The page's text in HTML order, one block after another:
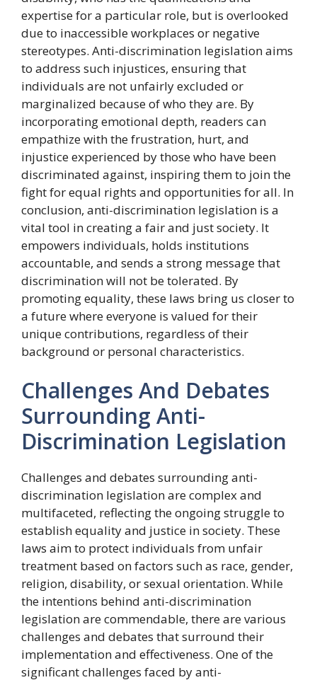
expertise for a particular role, but is overlooked
due to inaccessible workplaces or negative
stereotypes. Anti-discrimination legislation aims
to address such injustices, ensuring that
individuals are not unfairly excluded or
marginalized because of who they are. By
incorporating emotional depth, readers can
empathize with the frustration, hurt, and
injustice experienced by those who have been
discriminated against, inspiring them to join the
fight for equal rights and opportunities for all. In
conclusion, anti-discrimination legislation is a
vital tool in creating a fair and just society. It
empowers individuals, holds institutions
accountable, and sends a strong message that
discrimination will not be tolerated. By
promoting equality, these laws bring us closer to
a future where everyone is valued for their
unique contributions, regardless of their
background or personal characteristics.
Challenges And Debates
Surrounding Anti-
Discrimination Legislation
Challenges and debates surrounding anti-
discrimination legislation are complex and
multifaceted, reflecting the ongoing struggle to
establish equality and justice in society. These
laws aim to protect individuals from unfair
treatment based on factors such as race, gender,
religion, disability, or sexual orientation. While
the intentions behind anti-discrimination
legislation are commendable, there are various
challenges and debates that surround their
implementation and effectiveness. One of the
significant challenges faced by anti-